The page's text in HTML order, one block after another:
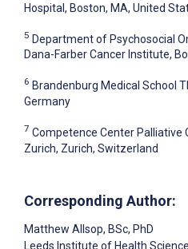
Hospital, Boston, MA, United
5 Department of Psychosocial
Dana-Farber Cancer Institute,
6 Brandenburg Medical School
Germany
7 Competence Center Palliative
Zurich, Zurich, Switzerland
Corresponding Author:
Matthew Allsop, BSc, PhD
Leeds Institute of Health